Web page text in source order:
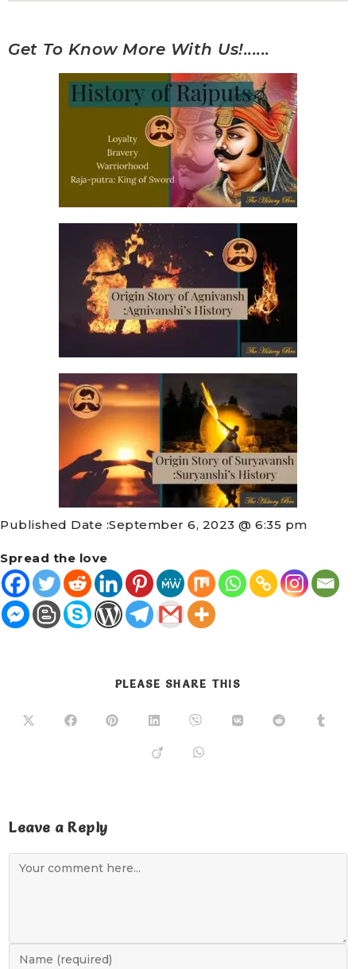
Get To Know More With Us!......
Published Date :September 6, 2023 @ 6:35 pm
Spread the love
PLEASE SHARE THIS
Leave a Reply